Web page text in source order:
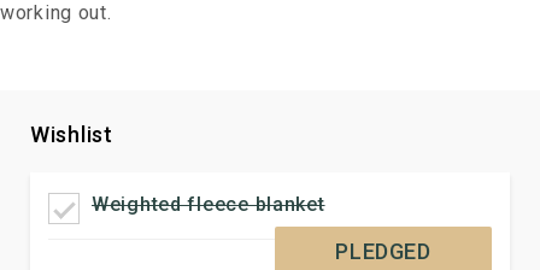
working out.
Wishlist
Weighted fleece blanket
PLEDGED